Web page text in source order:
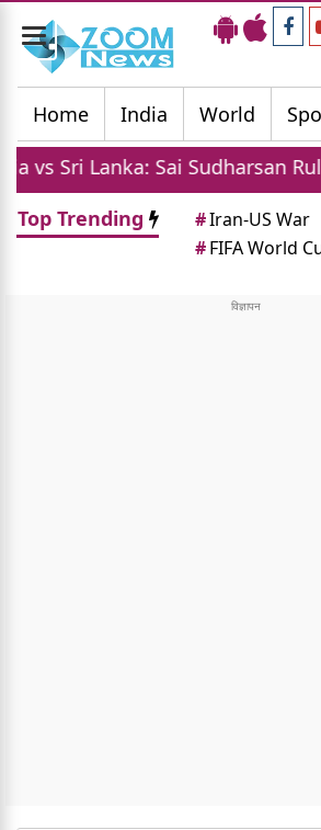
Toggle
navigation
Home
India World
Lanka: Sai Sudharsan Ruled Out
Top Trending
#Iran-US War
#FIFA World